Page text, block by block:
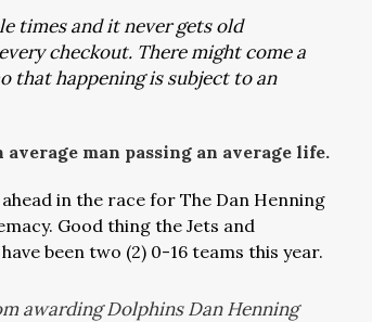
times and it never gets old
checkout. There might come a
that happening is subject to an
average man passing an average life.
ahead in the race for The Dan Henning
Good thing the Jets and
been two (2) 0-16 teams this year.
awarding Dolphins Dan Henning